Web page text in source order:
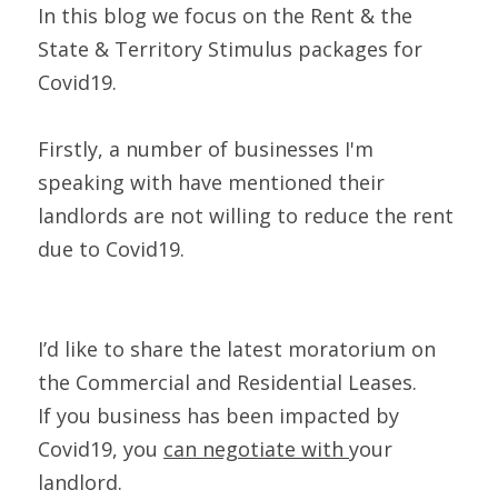
In this blog we focus on the Rent & the
State & Territory Stimulus packages for
Covid19.
Firstly, a number of businesses I'm
speaking with have mentioned their
landlords are not willing to reduce the rent
due to Covid19.
I’d like to share the latest moratorium on
the Commercial and Residential Leases.
If you business has been impacted by
Covid19, you can negotiate with your
landlord.